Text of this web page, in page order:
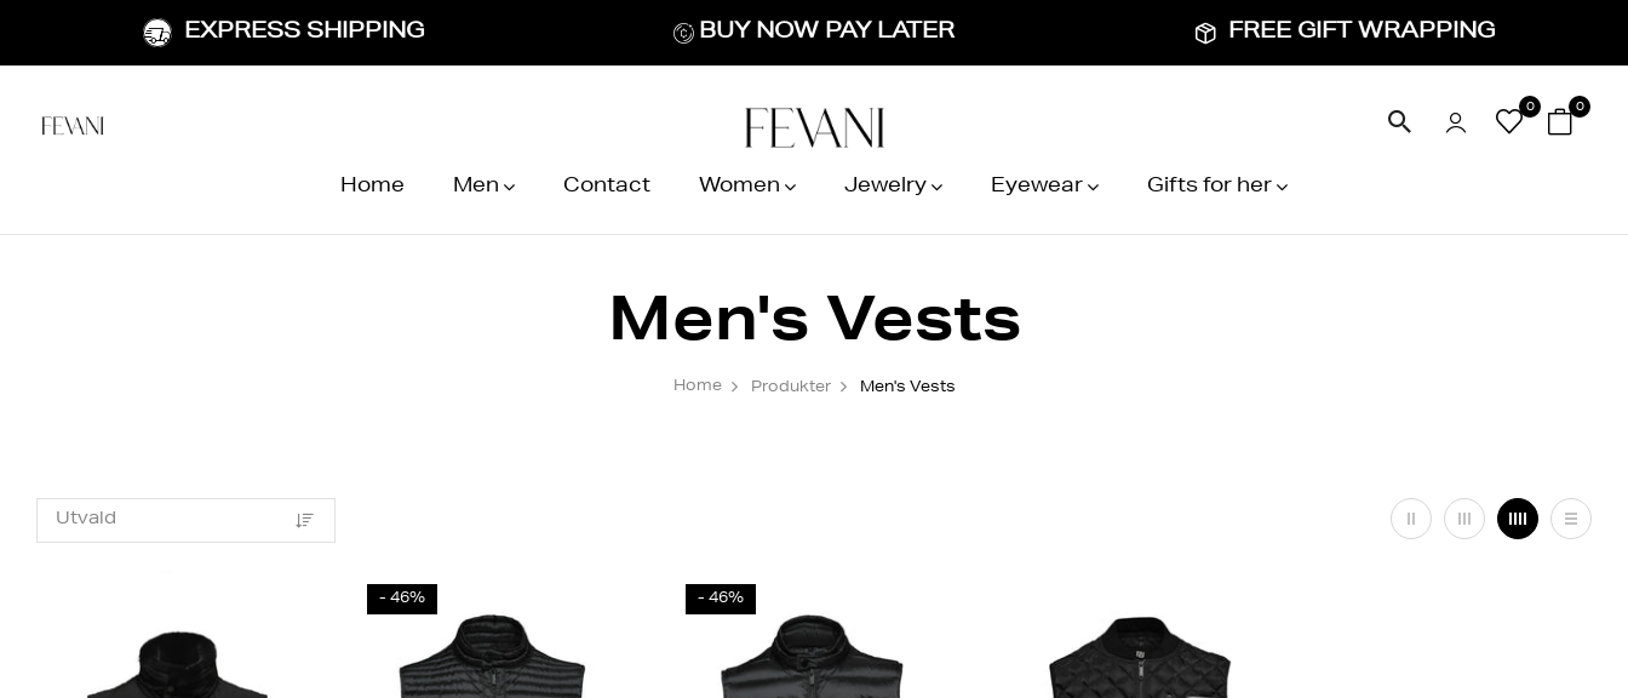
EXPRESS SHIPPING BUY NOW PAY LATER FREE GIFT WRAPPING
0 0
Home Men Contact Women Jewelry Eyewear Gifts for her
Men's Vests
Home Produkter Men's Vests
- 46% - 46%